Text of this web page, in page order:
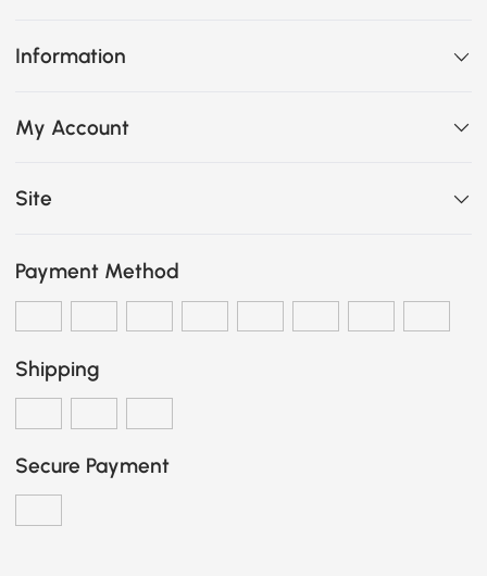
Information
My Account
Site
Payment Method
Shipping
Secure Payment